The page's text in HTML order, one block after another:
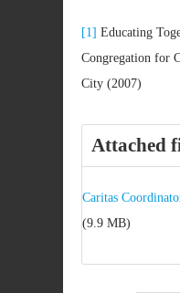
[1] Educating
Congregation for
City (2007)
Attached
Caritas
(9.9 MB)